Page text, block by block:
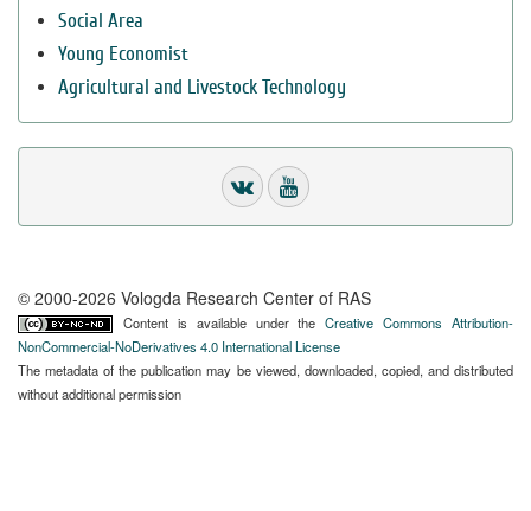
Social Area
Young Economist
Agricultural and Livestock Technology
© 2000-2026 Vologda Research Center of RAS
Content is available under theCreative Commons Attribution-
NonCommercial-NoDerivatives 4.0 International License
The metadata of the publication may be viewed, downloaded, copied, and distributed
without additional permission